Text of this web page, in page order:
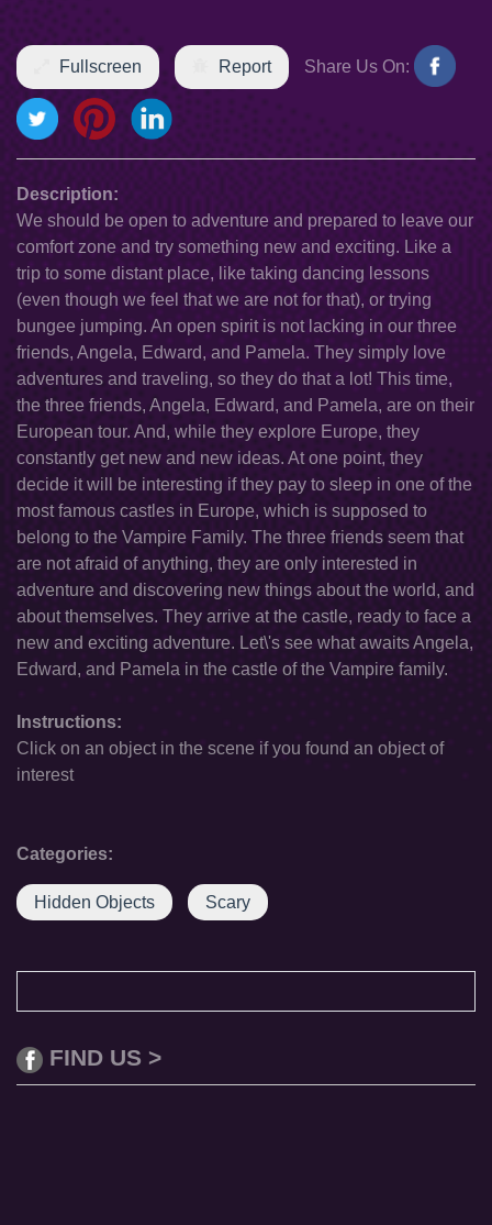
Fullscreen Report Share Us On:
Description:
We should be open to adventure and prepared to leave our
comfort zone and try something new and exciting. Like a
trip to some distant place, like taking dancing lessons
(even though we feel that we are not for that), or trying
bungee jumping. An open spirit is not lacking in our three
friends, Angela, Edward, and Pamela. They simply love
adventures and traveling, so they do that a lot! This time,
the three friends, Angela, Edward, and Pamela, are on their
European tour. And, while they explore Europe, they
constantly get new and new ideas. At one point, they
decide it will be interesting if they pay to sleep in one of the
most famous castles in Europe, which is supposed to
belong to the Vampire Family. The three friends seem that
are not afraid of anything, they are only interested in
adventure and discovering new things about the world, and
about themselves. They arrive at the castle, ready to face a
new and exciting adventure. Let\'s see what awaits Angela,
Edward, and Pamela in the castle of the Vampire family.
Instructions:
Click on an object in the scene if you found an object of
interest
Categories:
Hidden Objects Scary
FIND US >